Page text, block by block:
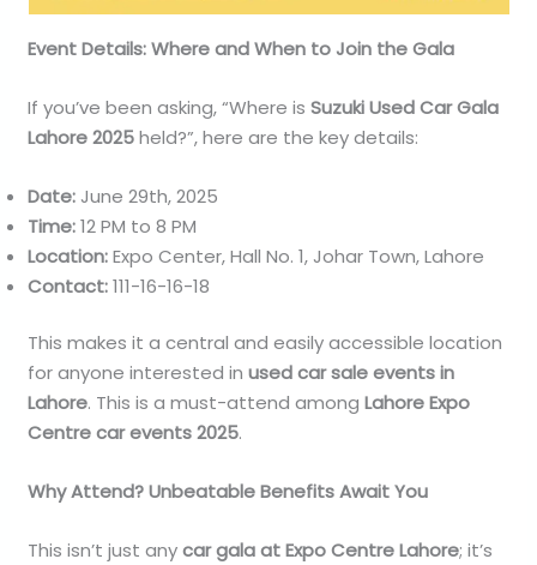
Event Details: Where and When to Join the Gala
If you’ve been asking, “Where isSuzuki Used Car Gala
Lahore 2025held?”, here are the key details:
Date: June 29th, 2025
Time:12 PM to 8 PM
Location:Expo Center, Hall No. 1, Johar Town, Lahore
Contact:111-16-16-18
This makes it a central and easily accessible location
for anyone interested inused car sale events in
Lahore. This is a must-attend amongLahore Expo
Centre car events 2025.
Why Attend? Unbeatable Benefits Await You
This isn’t just anycar gala at Expo Centre Lahore; it’s